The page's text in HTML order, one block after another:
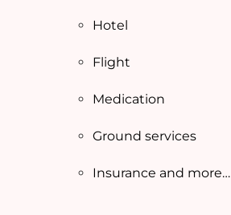
Hotel
Flight
Medication
Ground services
Insurance and more…